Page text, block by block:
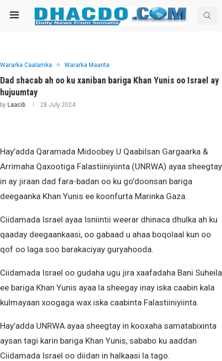
Wararka Caalamka Wararka Maanta
Dad shacab ah oo ku xaniban bariga Khan Yunis oo Israel ay
hujuumtay
by Laacib 28 July 2024
Hay’adda Qaramada Midoobey U Qaabilsan Gargaarka &
Arrimaha Qaxootiga Falastiiniyiinta (UNRWA) ayaa sheegtay
in ay jiraan dad fara-badan oo ku go’doonsan bariga
deegaanka Khan Yunis ee koonfurta Marinka Gaza.
Ciidamada Israel ayaa Isniintii weerar dhinaca dhulka ah ku
qaaday deegaankaasi, oo gabaad u ahaa boqolaal kun oo
qof oo laga soo barakaciyay guryahooda.
Ciidamada Israel oo gudaha ugu jira xaafadaha Bani Suheila
ee bariga Khan Yunis ayaa la sheegay inay iska caabin kala
kulmayaan xoogaga wax iska caabinta Falastiiniyiinta.
Hay’adda UNRWA ayaa sheegtay in kooxaha samatabixinta
aysan tagi karin bariga Khan Yunis, sababo ku aaddan
Ciidamada Israel oo diidan in halkaasi la tago.